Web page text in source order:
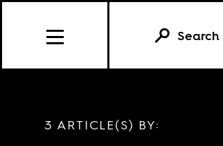
Search
3 ARTICLE(S) BY: